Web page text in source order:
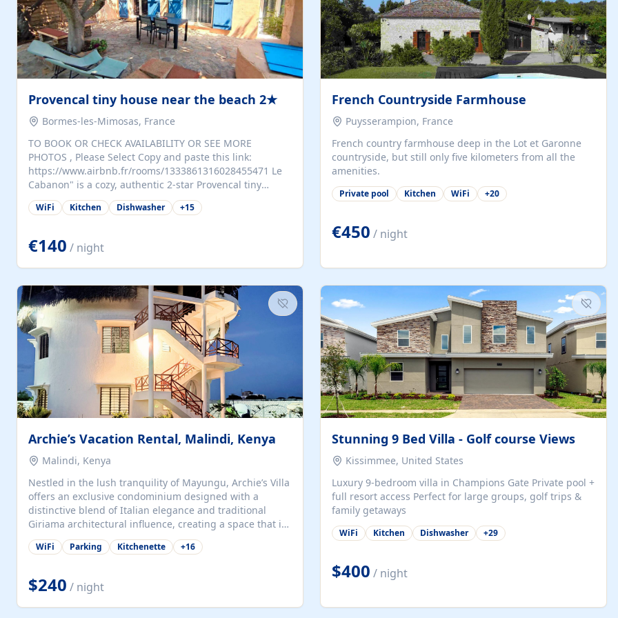
Provencal tiny house near the beach 2★
Bormes-les-Mimosas, France
TO BOOK OR CHECK AVAILABILITY OR SEE MORE
PHOTOS , Please Select Copy and paste this link:
https://www.airbnb.fr/rooms/1333861316028455471 Le
Cabanon" is a cozy, authentic 2-star Provencal tiny
house (35 m²), fully independent and nestled in our
quiet Mediterranean garden in Bormes-les-Mimosas. It
coffee machine), a living room with TV and sofa bed, a
separate bedroom with a dressing room, a washing
machine, and a modern bathroom with a walk-in
dining table and two sunloungers overlooking our
beautiful olive grove. The property is fully enclosed
with...
WiFi Kitchen Dishwasher +15
€140 / night
French Countryside Farmhouse
Puysserampion, France
French country farmhouse deep in the Lot et Garonne
countryside, but still only five kilometers from all the
amenities.
Private pool Kitchen WiFi +20
€450 / night
Archie’s Vacation Rental, Malindi, Kenya
Malindi, Kenya
Nestled in the lush tranquility of Mayungu, Archie’s Villa
offers an exclusive condominium designed with a
distinctive blend of Italian elegance and traditional
Giriama architectural influence, creating a space that is
both refined and deeply rooted in coastal heritage. The
villa comprises two elegant guest suites—one on the
spacious en-suite bedrooms, a stylish lounge, a dining
and work area, and a fully equipped kitchenette. Guests
may choose to book the entire villa or reserve a single
WiFi Parking Kitchenette +16
$240 / night
Stunning 9 Bed Villa - Golf course Views
Kissimmee, United States
Luxury 9-bedroom villa in Champions Gate Private pool +
full resort access Perfect for large groups, golf trips &
family getaways
WiFi Kitchen Dishwasher +29
$400 / night